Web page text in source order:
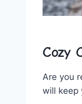
Cozy
Are you
will keep‌